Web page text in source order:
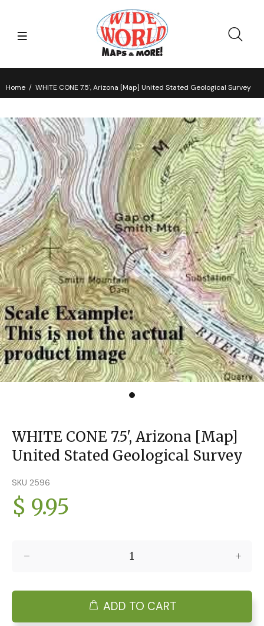
Home WHITE CONE 7.5', Arizona [Map] United Stated Geological Survey
WHITE CONE 7.5', Arizona [Map]
United Stated Geological Survey
SKU 2596
$ 9.95
ADD TO CART